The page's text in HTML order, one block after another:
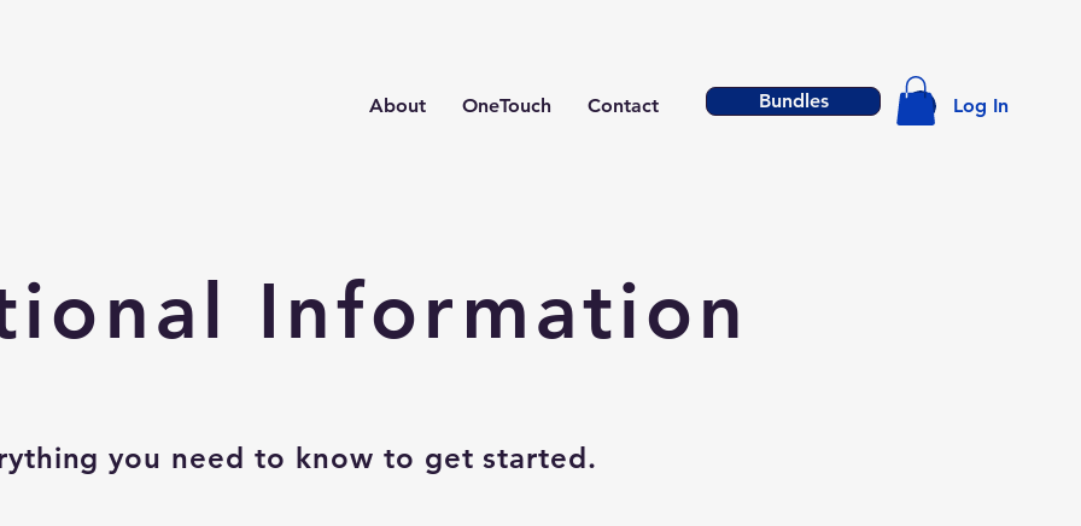
About OneTouch Contact Bundles Log In
Information
you need to know to get started.